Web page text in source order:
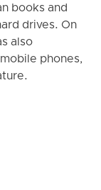
books and
drives. On
also
phones,